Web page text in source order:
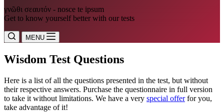
γνῶθι σεαυτόν - nosce te ipsum
Get to know yourself better with our tests
MENU
Wisdom Test Questions
Here is a list of all the questions presented in the test, but without
their respective answers. Purchase the questionnaire in full version
to take it without limitations. We have a very special offerfor you,
take advantage of it!